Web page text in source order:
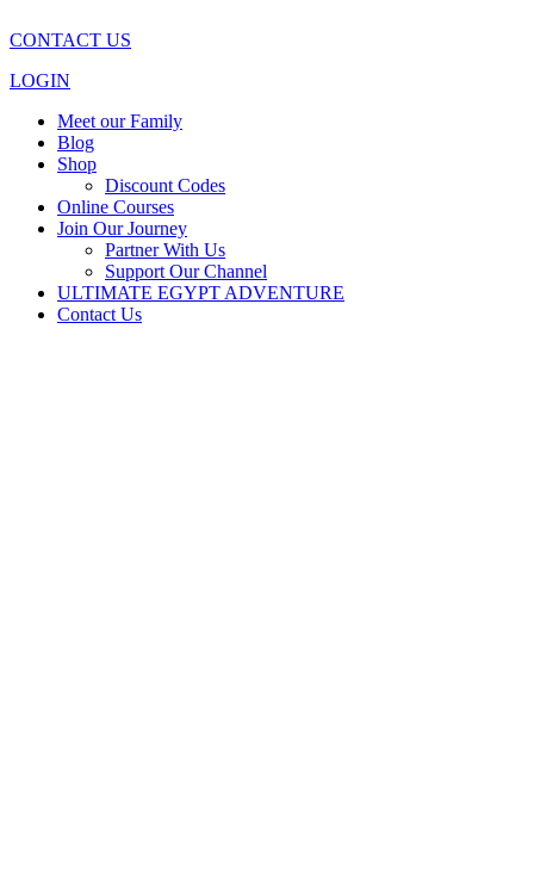
CONTACT US
LOGIN
Meet our Family
Blog
Shop
Discount Codes
Online Courses
Join Our Journey
Partner With Us
Support Our Channel
ULTIMATE EGYPT ADVENTURE
Contact Us